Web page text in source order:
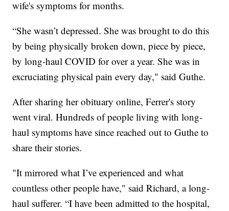
wife's symptoms for months.
“She wasn’t depressed. She was brought to do this
by being physically broken down, piece by piece,
by long-haul COVID for over a year. She was in
excruciating physical pain every day," said Guthe.
After sharing her obituary online, Ferrer's story
went viral. Hundreds of people living with long-
haul symptoms have since reached out to Guthe to
share their stories.
"It mirrored what I’ve experienced and what
countless other people have," said Richard, a long-
haul sufferer. “I have been admitted to the hospital,